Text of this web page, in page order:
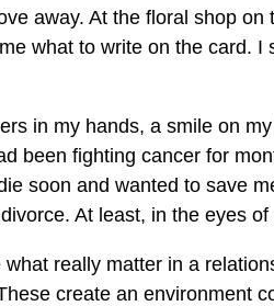
away. At the floral shop
what to write on the card.
in my hands, a smile on
been fighting cancer for
soon and wanted to save
At least, in the eyes
really matter in a
create an environment